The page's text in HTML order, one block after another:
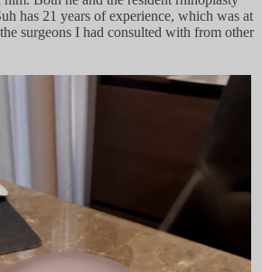
has 21 years of experience, which was at
surgeons I had consulted with from other